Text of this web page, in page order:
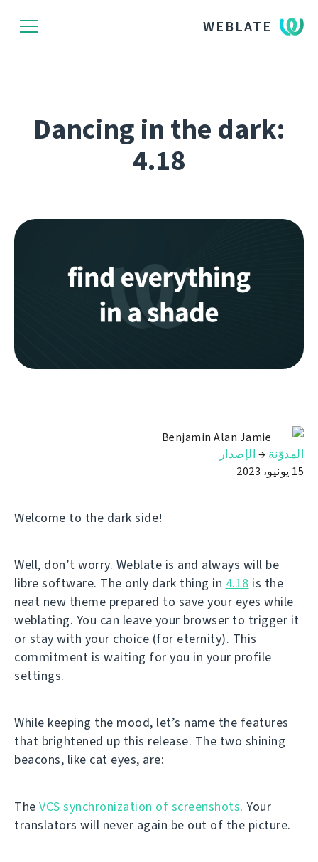
WEBLATE
Dancing in the dark:
4.18
Benjamin Alan Jamie
المدوّنة → الإصدار
15 يونيو، 2023
Welcome to the dark side!
Well, don’t worry. Weblate is and always will be
libre software. The only dark thing in 4.18 is the
neat new theme prepared to save your eyes while
weblating. You can leave your browser to trigger it
or stay with your choice (for eternity). This
commitment is waiting for you in your profile
settings.
While keeping the mood, let’s name the features
that brightened up this release. The two shining
beacons, like cat eyes, are:
The VCS synchronization of screenshots. Your
translators will never again be out of the picture.